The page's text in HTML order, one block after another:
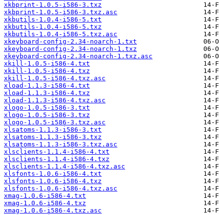
xkbprint-1.0.5-i586-3.txz
xkbprint-1.0.5-i586-3.txz.asc
xkbutils-1.0.4-i586-5.txt
xkbutils-1.0.4-i586-5.txz
xkbutils-1.0.4-i586-5.txz.asc
xkeyboard-config-2.34-noarch-1.txt
xkeyboard-config-2.34-noarch-1.txz
xkeyboard-config-2.34-noarch-1.txz.asc
xkill-1.0.5-i586-4.txt
xkill-1.0.5-i586-4.txz
xkill-1.0.5-i586-4.txz.asc
xload-1.1.3-i586-4.txt
xload-1.1.3-i586-4.txz
xload-1.1.3-i586-4.txz.asc
xlogo-1.0.5-i586-3.txt
xlogo-1.0.5-i586-3.txz
xlogo-1.0.5-i586-3.txz.asc
xlsatoms-1.1.3-i586-3.txt
xlsatoms-1.1.3-i586-3.txz
xlsatoms-1.1.3-i586-3.txz.asc
xlsclients-1.1.4-i586-4.txt
xlsclients-1.1.4-i586-4.txz
xlsclients-1.1.4-i586-4.txz.asc
xlsfonts-1.0.6-i586-4.txt
xlsfonts-1.0.6-i586-4.txz
xlsfonts-1.0.6-i586-4.txz.asc
xmag-1.0.6-i586-4.txt
xmag-1.0.6-i586-4.txz
xmag-1.0.6-i586-4.txz.asc